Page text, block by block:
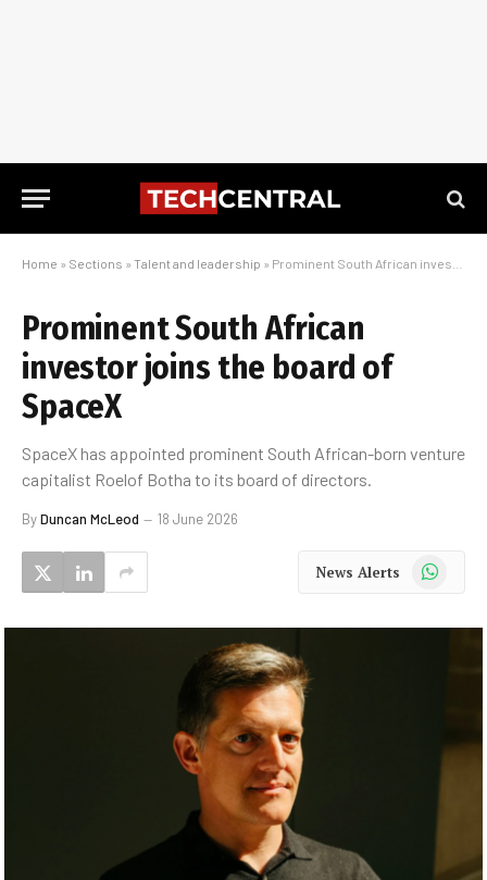
Home » Sections » Talent and leadership » Prominent South African investor joins the board of SpaceX
Prominent South African
investor joins the board of
SpaceX
SpaceX has appointed prominent South African-born venture
capitalist Roelof Botha to its board of directors.
ByDuncan McLeod 18 June 2026
News Alerts WhatsApp